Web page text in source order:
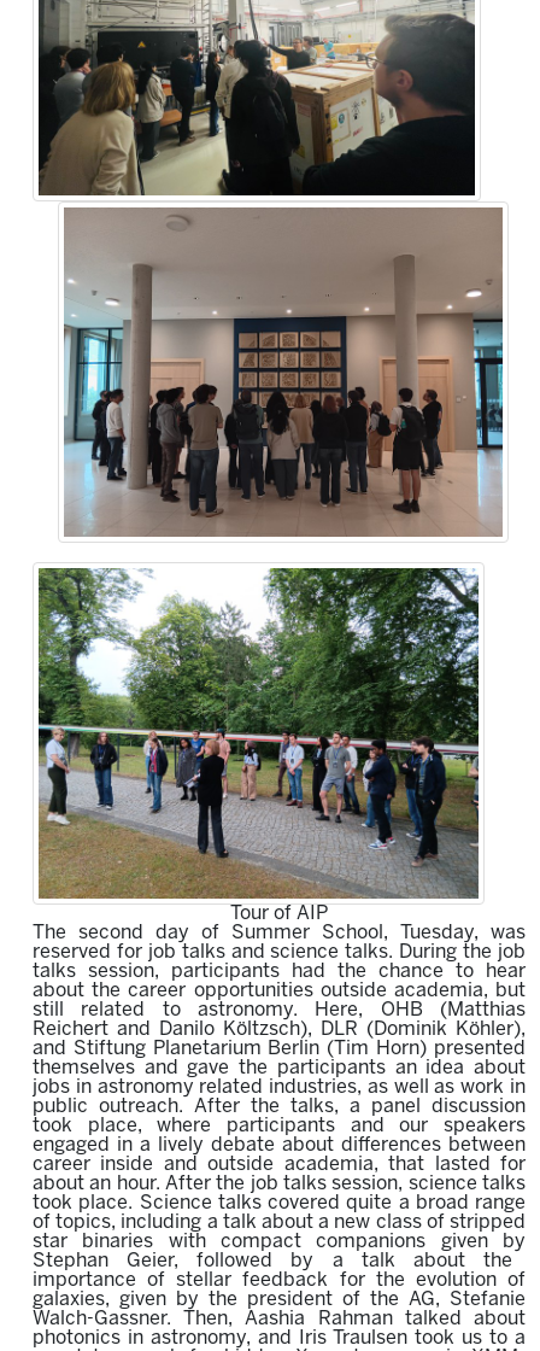
Tour of AIP
The second day of Summer School, Tuesday, was
reserved for job talks and science talks. During the job
talks session, participants had the chance to hear
about the career opportunities outside academia, but
still related to astronomy. Here, OHB (Matthias
Reichert and Danilo Költzsch), DLR (Dominik Köhler),
and Stiftung Planetarium Berlin (Tim Horn) presented
themselves and gave the participants an idea about
jobs in astronomy related industries, as well as work in
public outreach. After the talks, a panel discussion
took place, where participants and our speakers
engaged in a lively debate about differences between
career inside and outside academia, that lasted for
about an hour. After the job talks session, science talks
took place. Science talks covered quite a broad range
of topics, including a talk about a new class of stripped
star binaries with compact companions given by
Stephan Geier,followed by a talk about the
importance ofstellar feedback for the evolution of
galaxies, given by the president of the AG, Stefanie
Walch-Gassner. Then, Aashia Rahman talked about
p hotonics in astronomy, and Iris Traulsen took us to a